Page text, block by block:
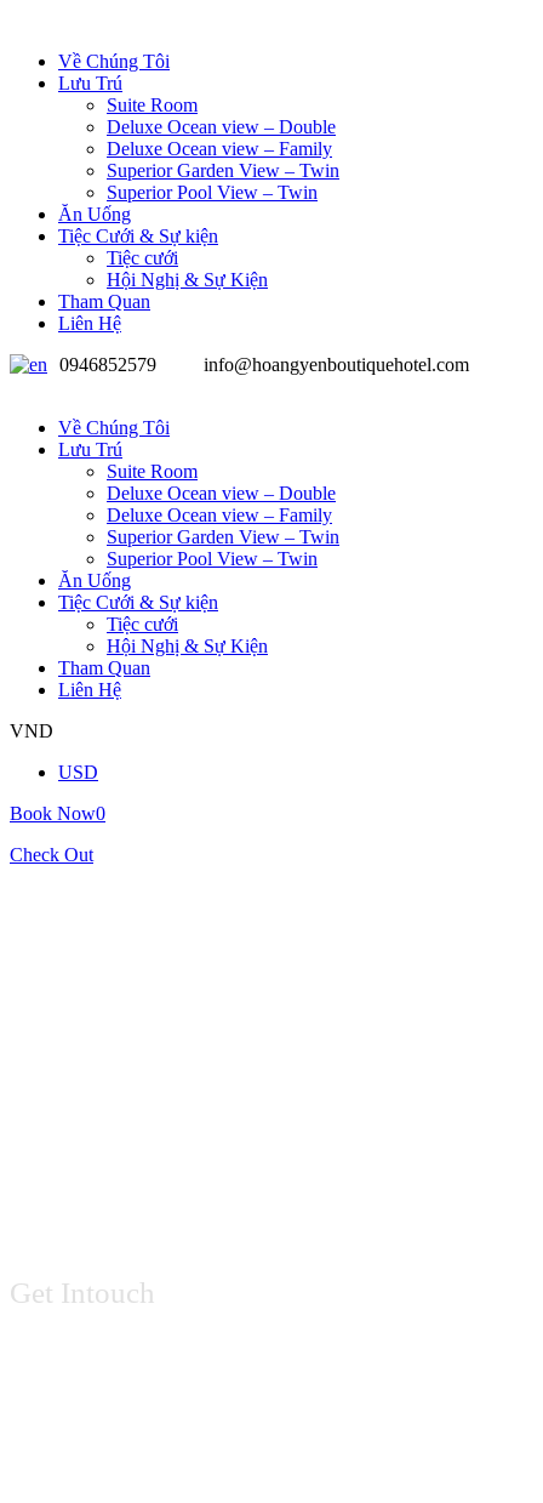
Về Chúng Tôi
Lưu Trú
Suite Room
Deluxe Ocean view – Double
Deluxe Ocean view – Family
Superior Garden View – Twin
Superior Pool View – Twin
Ăn Uống
Tiệc Cưới & Sự kiện
Tiệc cưới
Hội Nghị & Sự Kiện
Tham Quan
Liên Hệ
0946852579
info@hoangyenboutiquehotel.com
Về Chúng Tôi
Lưu Trú
Suite Room
Deluxe Ocean view – Double
Deluxe Ocean view – Family
Superior Garden View – Twin
Superior Pool View – Twin
Ăn Uống
Tiệc Cưới & Sự kiện
Tiệc cưới
Hội Nghị & Sự Kiện
Tham Quan
Liên Hệ
VND
USD
Book Now0
Check Out
Get Intouch